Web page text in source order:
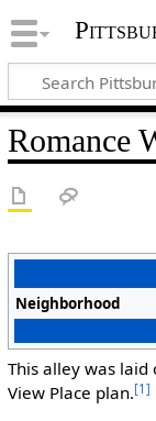
Romance
Neighborhood
This alley was laid
View Place plan.[1]